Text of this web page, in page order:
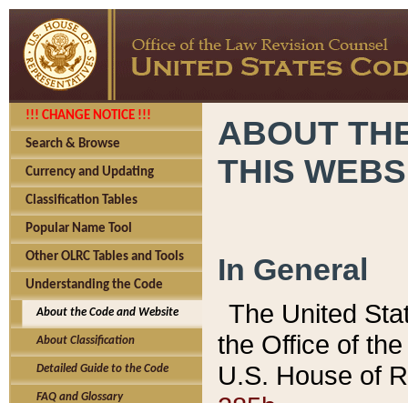
!!! CHANGE NOTICE !!!
Search & Browse
Currency and Updating
Classification Tables
Popular Name Tool
Other OLRC Tables and Tools
Understanding the Code
About the Code and Website
About Classification
Detailed Guide to the Code
FAQ and Glossary
ABOUT
THIS
In General
The United
the Office of
U.S. House of